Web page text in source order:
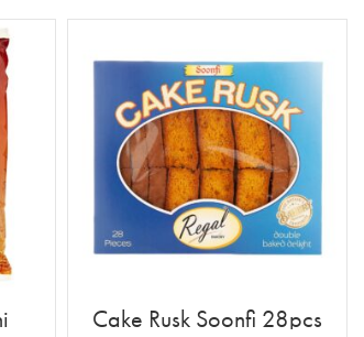
Cake Rusk Soonfi 28pcs